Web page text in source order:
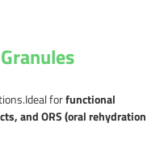
forfunctional
and ORS (oral rehydration